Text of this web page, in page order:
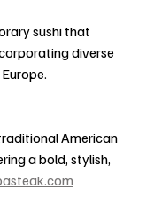
sushi that
diverse
American
a bold, stylish,